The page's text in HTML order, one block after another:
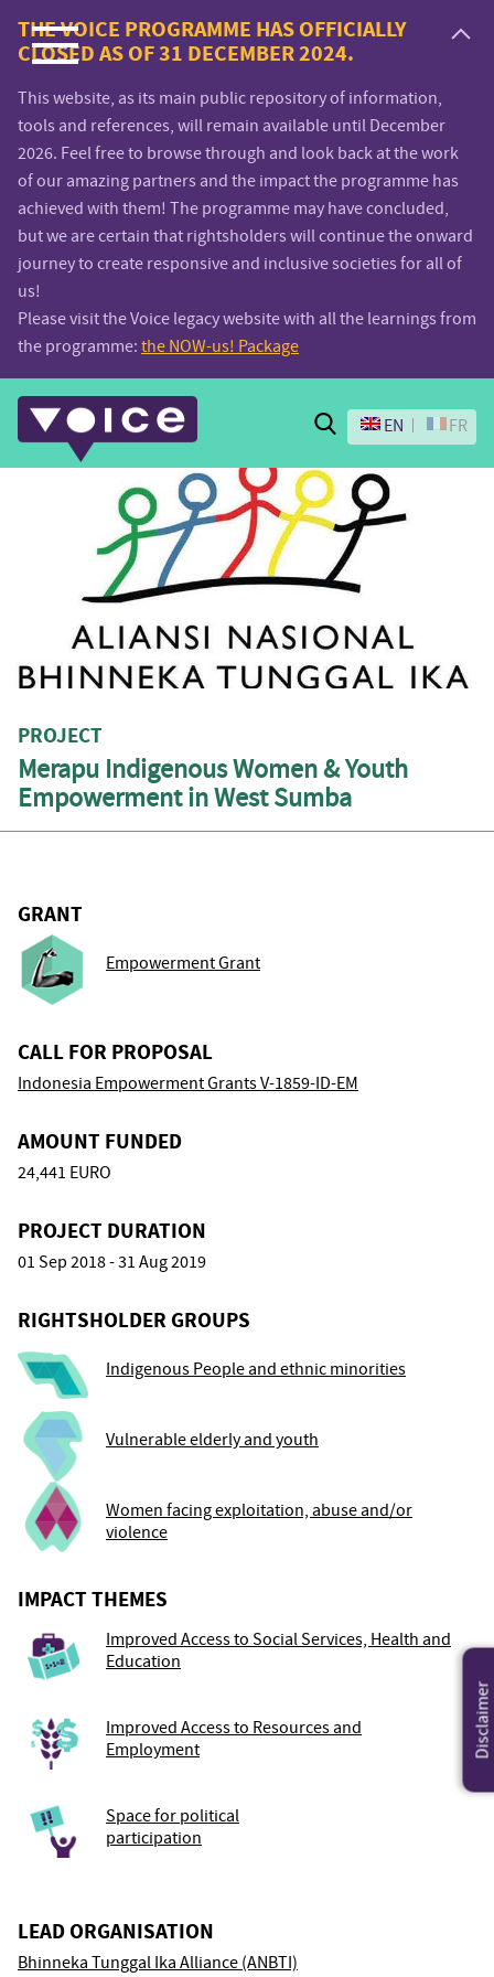
Voice.Global
website
THE VOICE PROGRAMME HAS OFFICIALLY
CLOSED AS OF 31 DECEMBER 2024.
This website, as its main public repository of information,
tools and references, will remain available until December
2026. Feel free to browse through and look back at the work
of our amazing partners and the impact the programme has
achieved with them! The programme may have concluded,
but we are certain that rightsholders will continue the onward
journey to create responsive and inclusive societies for all of
us!
Please visit the Voice legacy website with all the learnings from
the programme: the NOW-us! Package
Search
EN FR
PROJECT
Merapu Indigenous Women & Youth
Empowerment in West Sumba
GRANT
Empowerment Grant
CALL FOR PROPOSAL
Indonesia Empowerment Grants V-1859-ID-EM
AMOUNT FUNDED
24,441 EURO
PROJECT DURATION
01 Sep 2018 - 31 Aug 2019
RIGHTSHOLDER GROUPS
Indigenous People and ethnic minorities
Vulnerable elderly and youth
Women facing exploitation, abuse and/or
violence
IMPACT THEMES
Improved Access to Social Services, Health and
Education
Improved Access to Resources and
Employment
Space for political
participation
LEAD ORGANISATION
Bhinneka Tunggal Ika Alliance (ANBTI)
Disclaimer